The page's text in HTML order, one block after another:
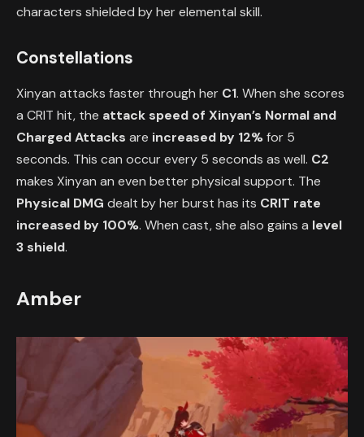
characters shielded by her elemental skill.
Constellations
Xinyan attacks faster through her C1. When she scores
a CRIT hit, the attack speed of Xinyan’s Normal and
Charged Attacks are increased by 12%for 5
seconds. This can occur every 5 seconds as well. C2
makes Xinyan an even better physical support. The
Physical DMG dealt by her burst has its CRIT rate
increased by 100%. When cast, she also gains a level
3 shield.
Amber